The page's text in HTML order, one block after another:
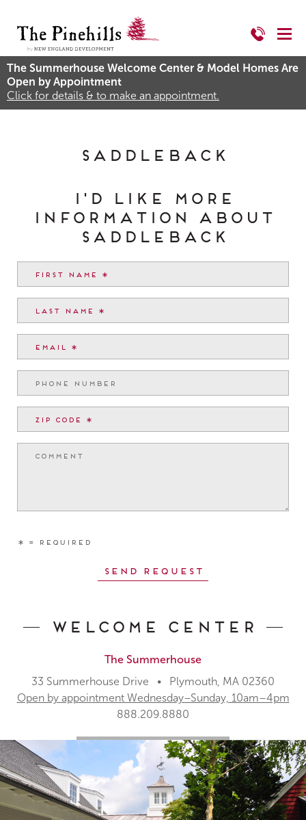
The Summerhouse Welcome Center & Model Homes Are
Open by Appointment
Click for details & to make an appointment.
Saddleback
I'd like more
information about
Saddleback
Welcome Center
The Summerhouse
33 Summerhouse Drive • Plymouth, MA 02360
Open by appointment Wednesday–Sunday, 10am–4pm
888.209.8880